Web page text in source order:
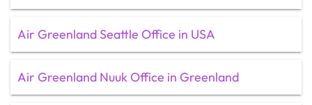
Air Greenland Seattle Office in USA
Air Greenland Nuuk Office in Greenland